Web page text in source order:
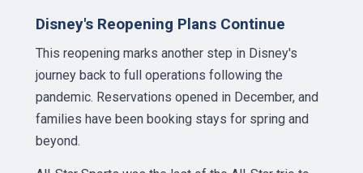
Disney's Reopening Plans Continue
This reopening marks another step in Disney's
journey back to full operations following the
pandemic. Reservations opened in December, and
families have been booking stays for spring and
beyond.